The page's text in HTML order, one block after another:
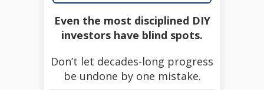
Even the most disciplined DIY
investors have blind spots.
Don’t let decades-long progress
be undone by one mistake.